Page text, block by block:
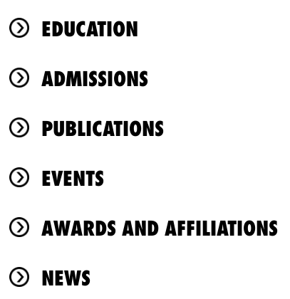
EDUCATION
ADMISSIONS
PUBLICATIONS
EVENTS
AWARDS AND AFFILIATIONS
NEWS